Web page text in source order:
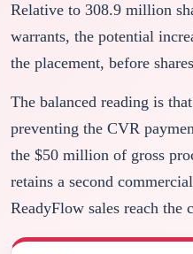
Relative to 308.9 million
warrants, the potential
the placement, before
The balanced reading is
preventing the CVR
the $50 million of gross
retains a second
ReadyFlow sales reach the